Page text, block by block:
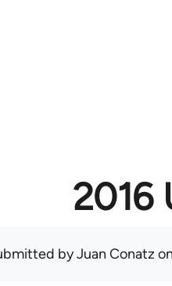
2016
byJuan Conatz